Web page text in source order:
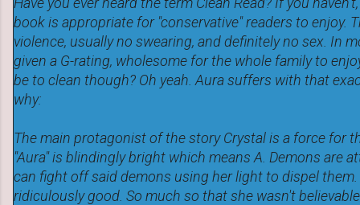
book is appropriate for "conservative" readers to enjoy.
violence, usually no swearing, and definitely no sex. In
given a G-rating, wholesome for the whole family to
be to clean though? Oh yeah. Aura suffers with that
why:
The main protagonist of the story Crystal is a force for
"Aura" is blindingly bright which means A. Demons are
can fight off said demons using her light to dispel them.
ridiculously good. So much so that she wasn't